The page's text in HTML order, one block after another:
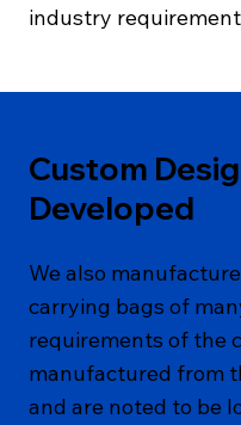
industry
Custom
Developed
We also
carrying bags of
requirements of the
manufactured from
and are noted to be